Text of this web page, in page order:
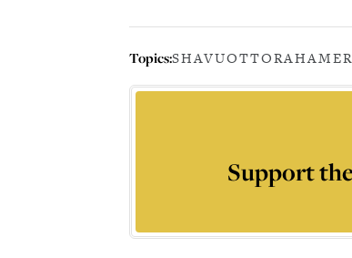
Topics:SHAVUOTTORAH
Support